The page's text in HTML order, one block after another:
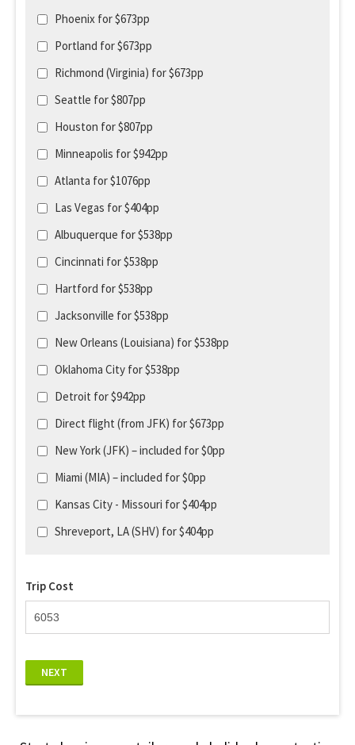
Phoenix for $673pp
Portland for $673pp
Richmond (Virginia) for $673pp
Seattle for $807pp
Houston for $807pp
Minneapolis for $942pp
Atlanta for $1076pp
Las Vegas for $404pp
Albuquerque for $538pp
Cincinnati for $538pp
Hartford for $538pp
Jacksonville for $538pp
New Orleans (Louisiana) for $538pp
Oklahoma City for $538pp
Detroit for $942pp
Direct flight (from JFK) for $673pp
New York (JFK) – included for $0pp
Miami (MIA) – included for $0pp
Kansas City - Missouri for $404pp
Shreveport, LA (SHV) for $404pp
Trip Cost
NEXT